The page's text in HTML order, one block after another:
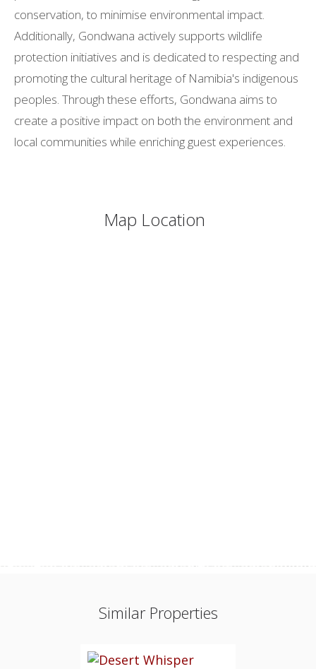
conservation, to minimise environmental impact.
Additionally, Gondwana actively supports wildlife
protection initiatives and is dedicated to respecting and
promoting the cultural heritage of Namibia's indigenous
peoples. Through these efforts, Gondwana aims to
create a positive impact on both the environment and
local communities while enriching guest experiences.
Map Location
Similar Properties